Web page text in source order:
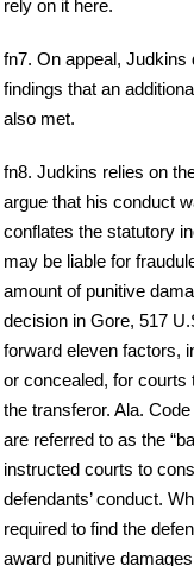
rely on it here.
fn7. On appeal, Judkins
findings that an
also met.
fn8. Judkins relies on
argue that his conduct
conflates the statutory
may be liable for
amount of punitive
decision in Gore, 517
forward eleven factors,
or concealed, for courts
the transferor. Ala.
are referred to as the
instructed courts to
defendants’ conduct.
required to find the
award punitive